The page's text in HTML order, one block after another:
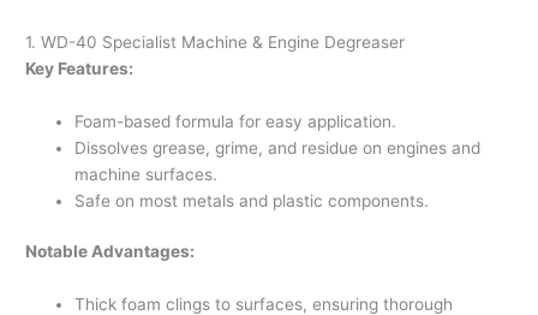
1. WD-40 Specialist Machine & Engine Degreaser
Key Features:
Foam-based formula for easy application.
Dissolves grease, grime, and residue on engines and
machine surfaces.
Safe on most metals and plastic components.
Notable Advantages:
Thick foam clings to surfaces, ensuring thorough